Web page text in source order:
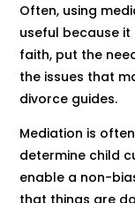
Often, using
useful because
faith, put the
the issues that
divorce guides.
Mediation is
determine child
enable a non-
that things are